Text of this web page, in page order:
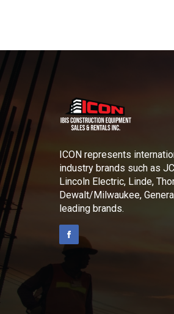
ICON represents
industry brands such as
Lincoln Electric, Linde,
Dewalt/Milwaukee,
leading brands.